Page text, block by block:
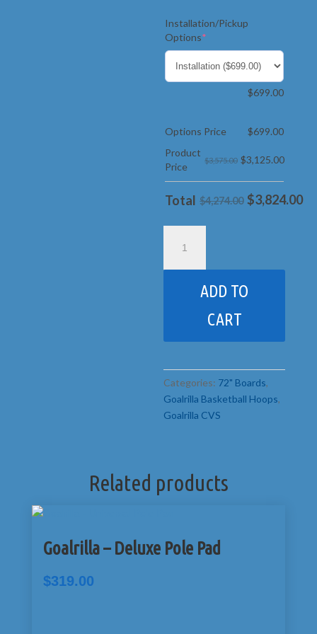
Installation/Pickup
Options*
$699.00
Options Price $699.00
Product
Price
$3,575.00 $3,125.00
Total $4,274.00 $3,824.00
quantityADD TO
CART
Categories: 72" Boards,
Goalrilla Basketball Hoops,
Goalrilla CVS
Related products
Goalrilla – Deluxe Pole Pad
$319.00